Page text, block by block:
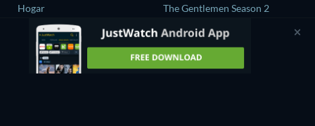
Hogar
Nobody's Violence
Sundown
The Gentlemen Season 2
Love Is Blind: UK Season 3
Sterling Point S1